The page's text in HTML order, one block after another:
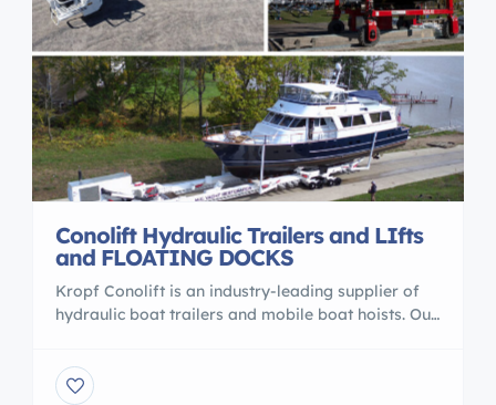
Conolift Hydraulic Trailers and LIfts
and FLOATING DOCKS
Kropf Conolift is an industry-leading supplier of
hydraulic boat trailers and mobile boat hoists. Our
propelled models. Our travel lifts are durable,